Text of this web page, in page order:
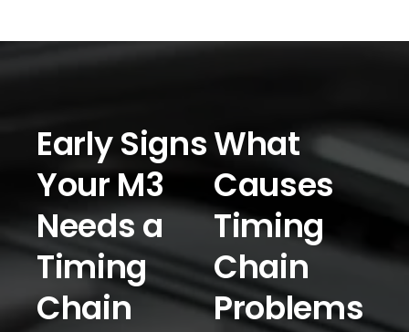
Early Signs
Your M3
Needs a
Timing
Chain
What
Causes
Timing
Chain
Problems